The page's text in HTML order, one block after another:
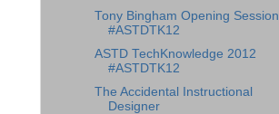
Tony Bingham Opening Session
#ASTDTK12
ASTD TechKnowledge 2012
#ASTDTK12
The Accidental Instructional
Designer